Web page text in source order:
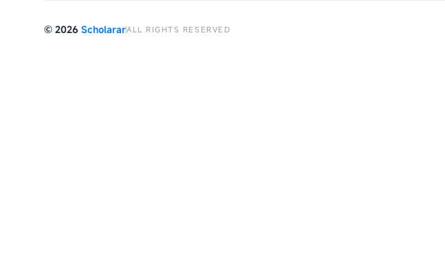
© 2026 ScholararALL RIGHTS RESERVED